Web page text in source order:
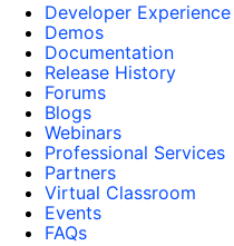
Developer
Demos
Documentation
Release History
Forums
Blogs
Webinars
Professional Services
Partners
Virtual Classroom
Events
FAQs